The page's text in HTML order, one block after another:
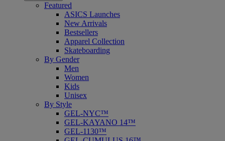
Featured
ASICS Launches
New Arrivals
Bestsellers
Apparel Collection
Skateboarding
By Gender
Men
Women
Kids
Unisex
By Style
GEL-NYC™
GEL-KAYANO 14™
GEL-1130™